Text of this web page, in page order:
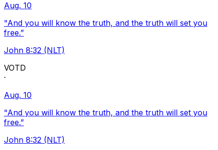
Aug. 10
"And you will know the truth, and the truth will set you
free.”
John 8:32 (NLT)
VOTD
·
Aug. 10
"And you will know the truth, and the truth will set you
free.”
John 8:32 (NLT)